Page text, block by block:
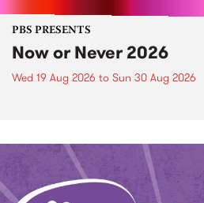
PBS PRESENTS
Now or Never 2026
Wed 19 Aug 2026 to Sun 30 Aug 2026